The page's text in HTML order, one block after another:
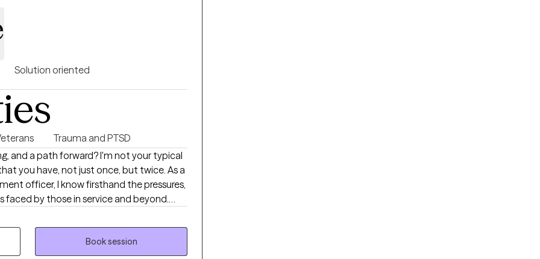
Solution oriented
Trauma and PTSD
and a path forward? I'm not your typical
you have, not just once, but twice. As a
officer, I know firsthand the pressures,
faced by those in service and beyond.
clinical expertise to guide individuals
substance abuse, and the invisible
Book session